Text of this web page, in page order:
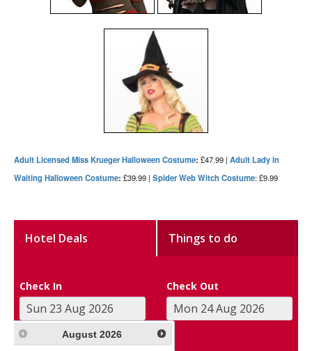
Adult Licensed Miss Krueger Halloween Costume: £47.99 | Adult Lady in
Waiting Halloween Costume: £39.99 | Spider Web Witch Costume: £9.99
Hotel Deals Things to do
Check In Check Out
August 2026